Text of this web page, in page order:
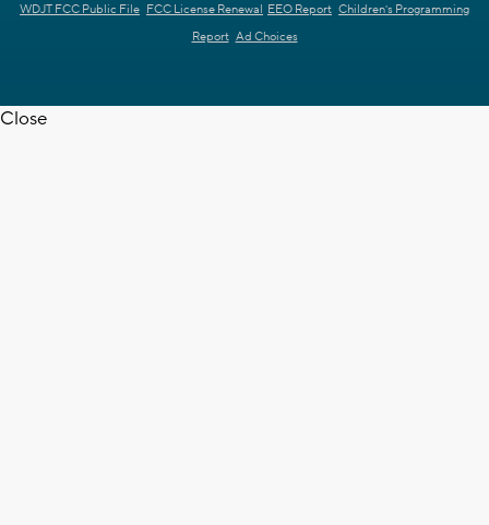
WDJT FCC Public File FCC License Renewal EEO Report Children's Programming
Report Ad Choices
Close